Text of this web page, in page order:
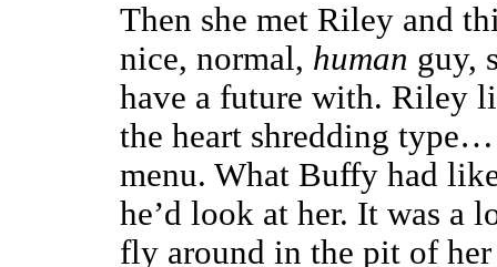
Then she met Riley and
nice, normal, human guy,
have a future with. Riley
the heart shredding
menu. What Buffy had
he’d look at her. It was a
fly around in the pit of